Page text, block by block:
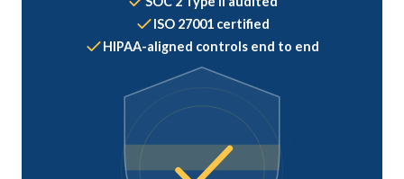
ISO 27001 certified
HIPAA-aligned controls end to end